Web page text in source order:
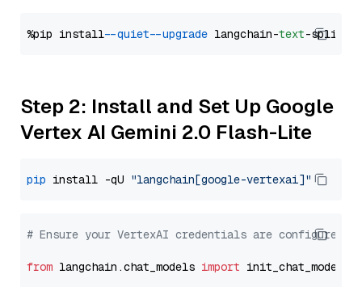
%pip install --quiet --upgrade langchain-text
Step 2: Install and Set Up Google
Vertex AI Gemini 2.0 Flash-Lite
pip install -qU "langchain[google-vertexai]"
# Ensure your VertexAI credentials are configured
from langchain.chat_models import init_chat_model